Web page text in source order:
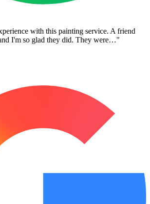
with this painting service. A friend
I'm so glad they did. They were…"